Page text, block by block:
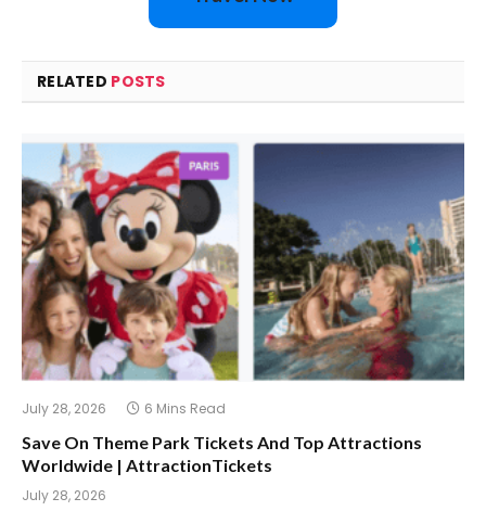
RELATED POSTS
July 28, 2026 6 Mins Read
Save On Theme Park Tickets And Top Attractions
Worldwide | AttractionTickets
July 28, 2026